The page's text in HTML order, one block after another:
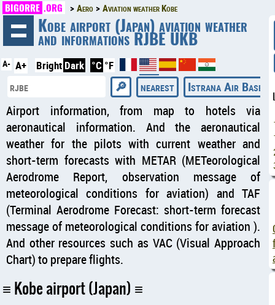
BIGORRE .ORG Aero Aviation weather Kobe
Kobe airport (Japan) aviation weather
and informations RJBE UKB
A- A+ Bright Dark °C °F
nearest
Istrana Air Base
Airport information, from map to hotels via
aeronautical information. And the aeronautical
weather for the pilots with current weather and
short-term forecasts with METAR (METeorological
Aerodrome Report, observation message of
meteorological conditions for aviation) and TAF
(Terminal Aerodrome Forecast: short-term forecast
message of meteorological conditions for aviation ).
And other resources such as VAC (Visual Approach
Chart) to prepare flights.
Kobe airport (Japan)